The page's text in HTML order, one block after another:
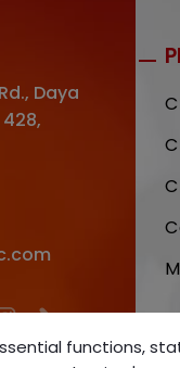
, Daya
428,
functions,